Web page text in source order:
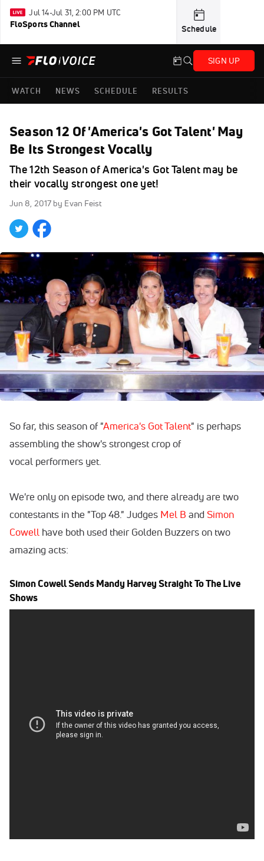
Jul 14-Jul 31, 2:00 PM UTC
FloSports Channel Schedule
SIGN UP
WATCH NEWS SCHEDULE RESULTS
Season 12 Of 'America's Got Talent' May
Be Its Strongest Vocally
The 12th Season of America's Got Talent may be
their vocally strongest one yet!
Jun 8, 2017 by Evan Feist
So far, this season of "America's Got Talent" is perhaps
assembling the show's strongest crop of
vocal performers yet.
We're only on episode two, and there already are two
contestants in the "Top 48." Judges Mel B and Simon
Cowell have both used their Golden Buzzers on two
amazing acts:
Simon Cowell Sends Mandy Harvey Straight To The Live
Shows